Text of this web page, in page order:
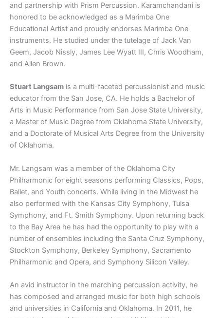
and partnership with Prism Percussion. Karamchandani is
honored to be acknowledged as a Marimba One
Educational Artist and proudly endorses Marimba One
instruments. He studied under the tutelage of Jack Van
Geem, Jacob Nissly, James Lee Wyatt III, Chris Woodham,
and Allen Brown.
Stuart Langsam is a multi-faceted percussionist and music
educator from the San Jose, CA. He holds a Bachelor of
Arts in Music Performance from San Jose State University,
a Master of Music Degree from Oklahoma State University,
and a Doctorate of Musical Arts Degree from the University
of Oklahoma.
Mr. Langsam was a member of the Oklahoma City
Philharmonic for eight seasons performing Classics, Pops,
Ballet, and Youth concerts. While living in the Midwest he
also performed with the Kansas City Symphony, Tulsa
Symphony, and Ft. Smith Symphony. Upon returning back
to the Bay Area he has had the opportunity to play with a
number of ensembles including the Santa Cruz Symphony,
Stockton Symphony, Berkeley Symphony, Sacramento
Philharmonic and Opera, and Symphony Silicon Valley.
An avid instructor in the marching percussion activity, he
has composed and arranged music for both high schools
and universities in California and Oklahoma. In 2011, he